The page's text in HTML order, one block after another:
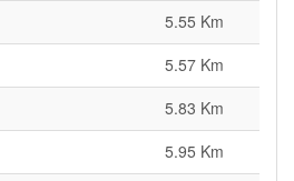
5.55 Km
5.57 Km
5.83 Km
5.95 Km